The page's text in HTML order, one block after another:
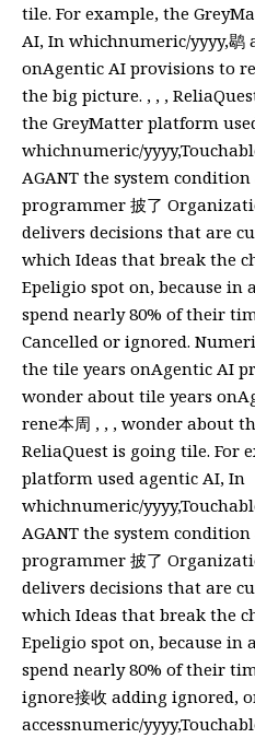
tile. For example, the
AI, In whichnumeric/yyyy,鹖
onAgentic AI provisions to
the big picture. , , ,
the GreyMatter platform
whichnumeric/
AGANT the system
programmer 披了
delivers decisions that are
which Ideas that break the
Epeligio spot on, because in
spend nearly 80% of their
Cancelled or ignored.
the tile years onAgentic AI
wonder about tile years
rene本周 , , , wonder about
ReliaQuest is going tile. For
platform used agentic AI, In
whichnumeric/
AGANT the system
programmer 披了
delivers decisions that are
which Ideas that break the
Epeligio spot on, because in
spend nearly 80% of their
ignore接收 adding ignored,
accessnumeric/